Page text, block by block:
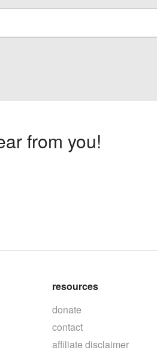
from you!
resources
donate
contact
affiliate disclaimer